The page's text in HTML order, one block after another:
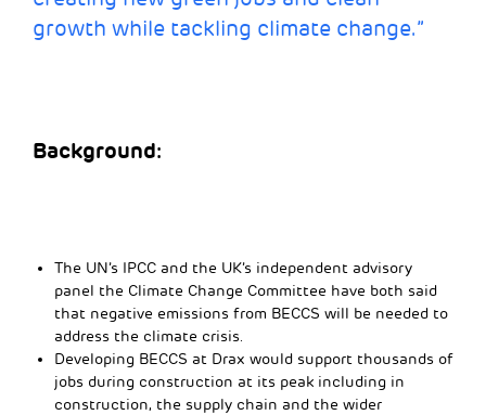
growth while tackling climate change.”
Background:
The UN’s IPCC and the UK’s independent advisory
panel the Climate Change Committee have both said
that negative emissions from BECCS will be needed to
address the climate crisis.
Developing BECCS at Drax would support thousands of
jobs during construction at its peak including in
construction, the supply chain and the wider